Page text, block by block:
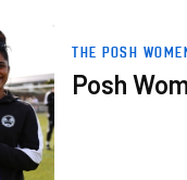
Of Backroom Staff
THE POSH
Posh